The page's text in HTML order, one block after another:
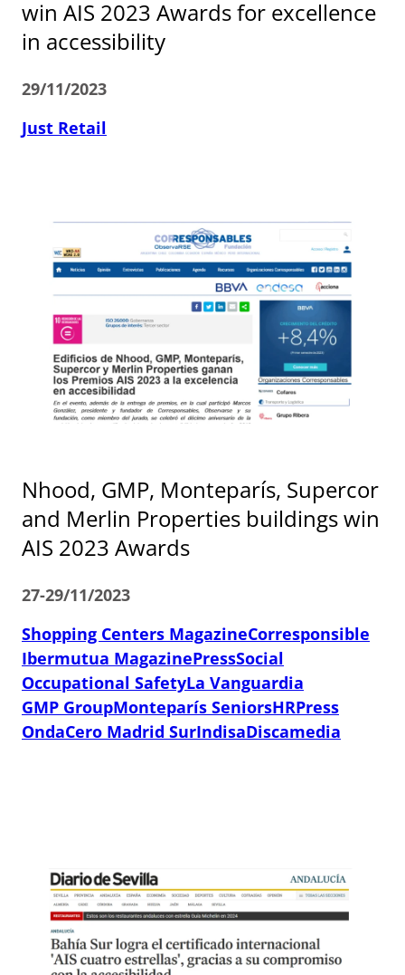
win AIS 2023 Awards for excellence
in accessibility
29/11/2023
Just Retail
Nhood, GMP, Monteparís, Supercor
and Merlin Properties buildings win
AIS 2023 Awards
27-29/11/2023
Shopping Centers MagazineCorresponsible
Ibermutua MagazinePressSocial
Occupational SafetyLa Vanguardia
GMP GroupMonteparís SeniorsHRPress
OndaCero Madrid SurIndisaDiscamedia